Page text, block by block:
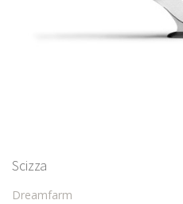
Scizza
Dreamfarm